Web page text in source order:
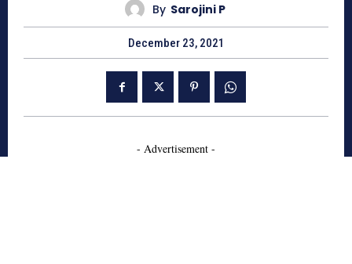
By Sarojini P
December 23, 2021
- Advertisement -